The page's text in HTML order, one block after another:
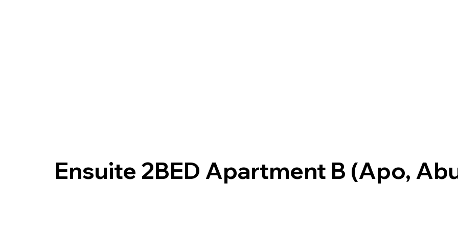
Ensuite 2BED Apartment B (Apo,